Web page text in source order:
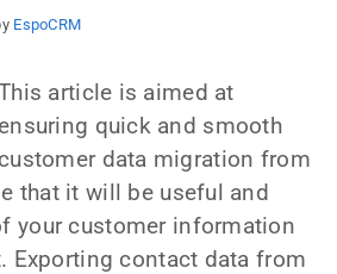
EspoCRM
article is aimed at
ensuring quick and smooth
customer data migration from
that it will be useful and
your customer information
Exporting contact data from